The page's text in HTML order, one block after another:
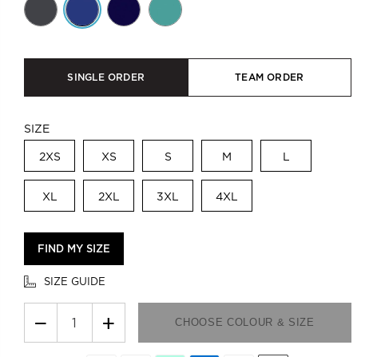
SINGLE ORDER TEAM ORDER
SIZE
2XS XS S M L
XL 2XL 3XL 4XL
FIND MY SIZE
SIZE GUIDE
− + CHOOSE COLOUR & SIZE